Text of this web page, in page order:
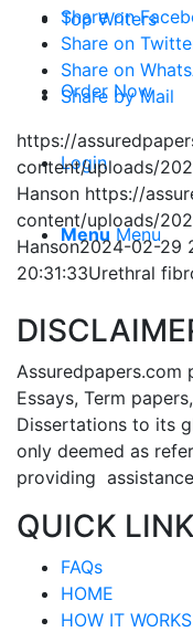
Top Writers
Order Now
Login
Menu Menu
Share on
Share on
Share on
Share by Mail
https://
content/uploads/
Hanson https://
content/uploads/
Hanson2024-02-29
20:31:33Urethral
Assuredpapers.com
Essays, Term
Dissertations to its
only deemed as
providing
QUICK LINK
FAQs
HOME
HOW IT WORKS